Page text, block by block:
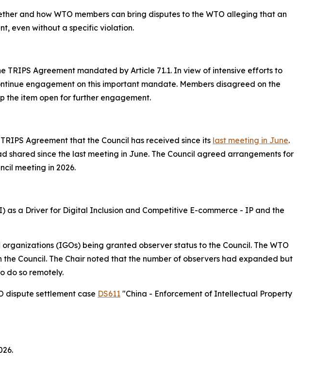
and how WTO members can bring disputes to the WTO alleging that an
even without a specific violation.
TRIPS Agreement mandated by Article 71.1. In view of intensive efforts to
engagement on this important mandate. Members disagreed on the
the item open for further engagement.
Agreement that the Council has received since its last meeting in June.
since the last meeting in June. The Council agreed arrangements for
meeting in 2026.
a Driver for Digital Inclusion and Competitive E-commerce - IP and the
(IGOs) being granted observer status to the Council. The WTO
Council. The Chair noted that the number of observers had expanded but
do so remotely.
dispute settlement case DS611 "China - Enforcement of Intellectual Property